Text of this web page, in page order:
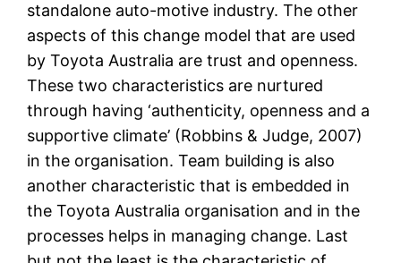
standalone auto-motive industry. The other
aspects of this change model that are used
by Toyota Australia are trust and openness.
These two characteristics are nurtured
through having ‘authenticity, openness and a
supportive climate’ (Robbins & Judge, 2007)
in the organisation. Team building is also
another characteristic that is embedded in
the Toyota Australia organisation and in the
processes helps in managing change. Last